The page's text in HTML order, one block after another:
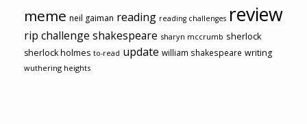
meme neil gaiman reading reading challenges review
rip challenge shakespeare sharyn mccrumb sherlock
sherlock holmes to-read update william shakespeare writing
wuthering heights